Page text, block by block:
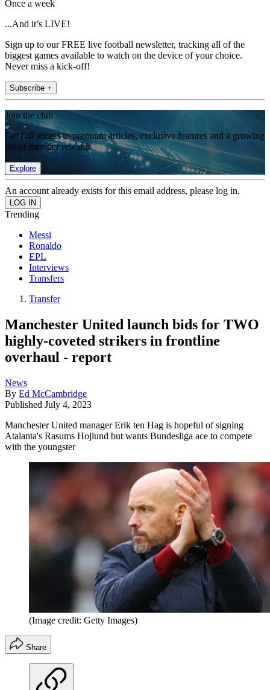
Once a week
...And it’s LIVE!
Sign up to our FREE live football newsletter, tracking all of the
biggest games available to watch on the device of your choice.
Never miss a kick-off!
Subscribe +
Join the club
Get full access to premium articles, exclusive features and a growing
list of member rewards.
Explore
An account already exists for this email address, please log in.
Trending
Messi
Ronaldo
EPL
Interviews
Transfers
Transfer
Manchester United launch bids for TWO
highly-coveted strikers in frontline
overhaul - report
News
By Ed McCambridge
Published July 4, 2023
Manchester United manager Erik ten Hag is hopeful of signing
Atalanta's Rasums Hojlund but wants Bundesliga ace to compete
with the youngster
(Image credit: Getty Images)
Share